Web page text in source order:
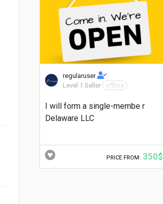
regularuser
Level 1 Seller
offline
I will form a single-membe r
Delaware LLC
PRICE FROM: 350$